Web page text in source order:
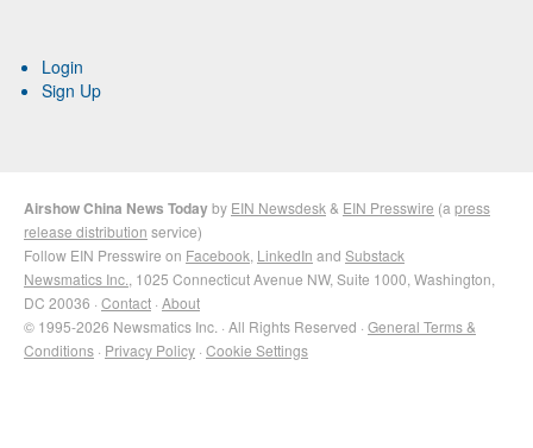
Login
Sign Up
Airshow China News Todayby EIN Newsdesk & EIN Presswire (a press
release distribution service)
Follow EIN Presswire on Facebook LinkedIn and Substack
Newsmatics Inc. , 1025 Connecticut Avenue NW, Suite 1000, Washington,
DC 20036 · Contact · About
© 1995-2026 Newsmatics Inc. · All Rights Reserved · General Terms &
Conditions · Privacy Policy · Cookie Settings